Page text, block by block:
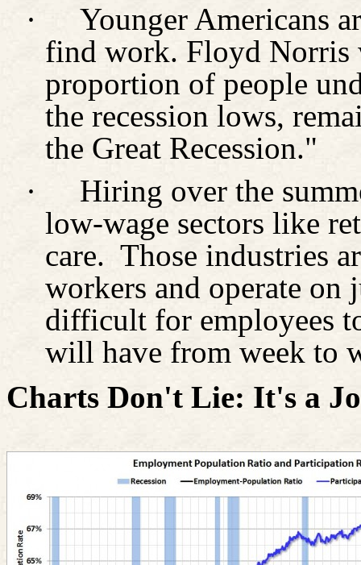
·
Younger Americans
find work. Floyd Norris
proportion of people
the recession lows,
the Great Recession."
·
Hiring over the
low-wage sectors like
care. Those industries
workers and operate
difficult for employees
will have from week to
Charts Don't Lie: It's a